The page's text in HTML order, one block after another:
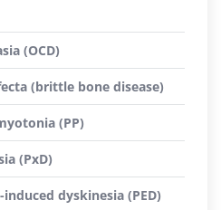
(OCD)
(brittle bone disease)
(PP)
(PxD)
dyskinesia (PED)